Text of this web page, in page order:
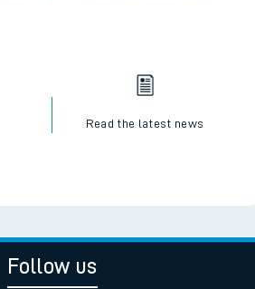
Read the latest news
Follow us